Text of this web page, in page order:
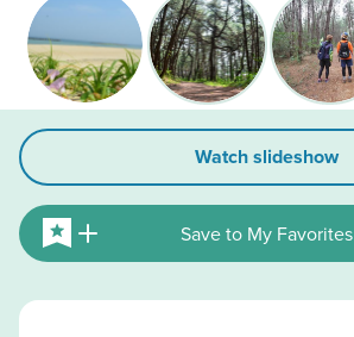
Watch slideshow
Save to My Favorites